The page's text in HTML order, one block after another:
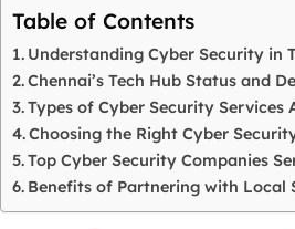
Table of Contents
Understanding Cyber Security in
Chennai’s Tech Hub Status and
Types of Cyber Security Services
Choosing the Right Cyber
Top Cyber Security Companies
Benefits of Partnering with Local